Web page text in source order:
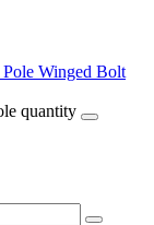
Winged Bolt
quantity